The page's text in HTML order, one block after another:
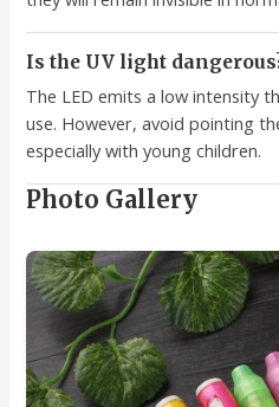
Is the UV light
The LED emits a low intensity
use. However, avoid pointing
especially with young children.
Photo Gallery